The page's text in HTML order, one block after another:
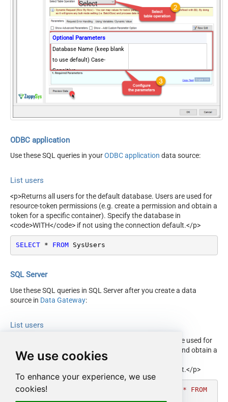
We use cookies
To enhance your experience, we use
cookies!
Select
Optional Parameters
Database Name (keep blank
to use default) Case-
Sensitive
ODBC application
Use these SQL queries in yourODBC application data source:
List users
<p>Returns all users for the default database. Users are used for
resource-token permissions (e.g. create a permission and obtain a
token for a specific container). Specify the database in
<code>WITH</code> if not using the connection default.</p>
SELECT * FROM SysUsers
SQL Server
Use these SQL queries in SQL Server after you create a data
source in Data Gateway:
List users
<p>Returns all users for the default database. Users are used for
resource-token permissions (e.g. create a permission and obtain a
token for a specific container). Specify the database in
<code>WITH</code> if not using the connection default.</p>
DECLARE
'SELECT * FROM